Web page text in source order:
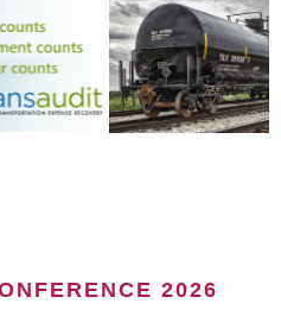
2026